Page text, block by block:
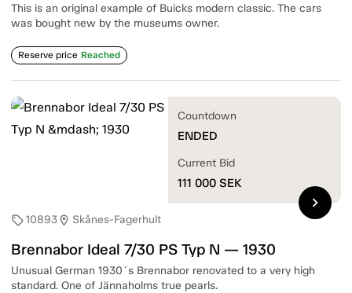
This is an original example of Buicks modern classic. The cars
was bought new by the museums owner.
Reserve price Reached
sell10893location_on Skånes-Fagerhult
Brennabor Ideal 7/30 PS Typ N — 1930
Unusual German 1930´s Brennabor renovated to a very high
standard. One of Jännaholms true pearls.
Countdown
ENDED
Current Bid
111 000 SEK
chevron_right